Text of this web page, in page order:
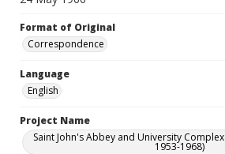
Format of Original
Correspondence
Language
English
Project Name
Saint John's Abbey and University
1953-1968)